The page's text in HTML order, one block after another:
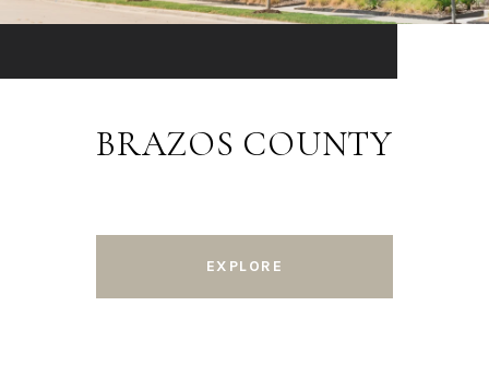
BRAZOS COUNTY
EXPLORE